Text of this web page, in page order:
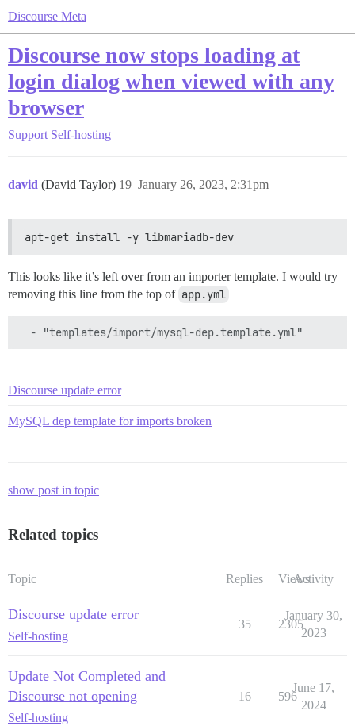
Discourse Meta
Discourse now stops loading at
login dialog when viewed with any
browser
Support Self-hosting
david (David Taylor) January 26, 2023, 2:31pm
19
apt-get install -y libmariadb-dev
This looks like it’s left over from an importer template. I would try
removing this line from the top of app.yml
Discourse update error
MySQL dep template for imports broken
show post in topic
Related topics
Topic Replies ViewsActivity
Discourse update error
Self-hosting
35 2305
January 30,
2023
Update Not Completed and
Discourse not opening
Self-hosting
16 596
June 17,
2024